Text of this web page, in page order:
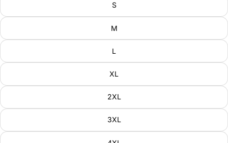
S
M
L
XL
2XL
3XL